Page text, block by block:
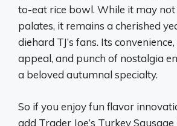
to-eat rice bowl. While it may
palates, it remains a cherished
diehard TJ’s fans. Its
appeal, and punch of nostalgia
a beloved autumnal specialty.
So if you enjoy fun flavor
add Trader Joe’s Turkey